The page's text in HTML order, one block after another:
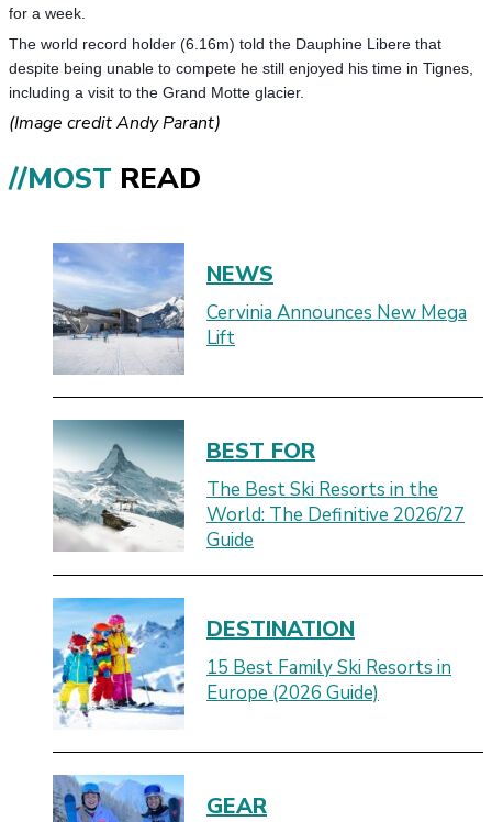
for a week.
The world record holder (6.16m) told the Dauphine Libere that
despite being unable to compete he still enjoyed his time in Tignes,
including a visit to the Grand Motte glacier.
(Image credit Andy Parant)
//MOST READ
NEWS
Cervinia Announces New Mega
Lift
BEST FOR
The Best Ski Resorts in the
World: The Definitive 2026/27
Guide
DESTINATION
15 Best Family Ski Resorts in
Europe (2026 Guide)
GEAR